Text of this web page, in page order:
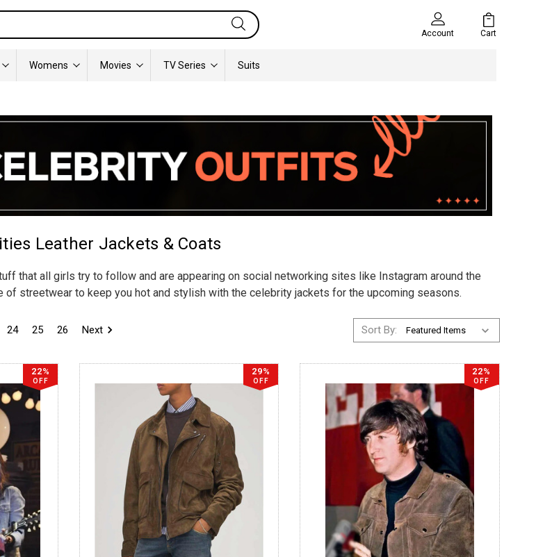
Account Cart
Womens Movies TV Series Suits
Leather Jackets & Coats
that all girls try to follow and are appearing on social networking sites like Instagram around the
streetwear to keep you hot and stylish with the celebrity jackets for the upcoming seasons.
24 25 26 Next Sort By:
22%
OFF
29%
OFF
22%
OFF